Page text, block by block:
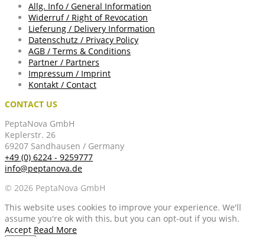
Allg. Info / General Information
Widerruf / Right of Revocation
Lieferung / Delivery Information
Datenschutz / Privacy Policy
AGB / Terms & Conditions
Partner / Partners
Impressum / Imprint
Kontakt / Contact
CONTACT US
PeptaNova GmbH
Keplerstr. 26
69207 Sandhausen / Germany
+49 (0) 6224 - 9259777
info@peptanova.de
© 2026 PeptaNova GmbH
This website uses cookies to improve your experience. We'll
assume you're ok with this, but you can opt-out if you wish.
Accept Read More